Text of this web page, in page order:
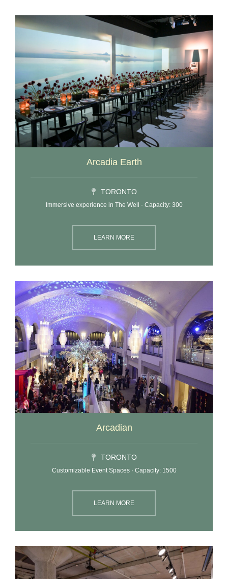
Arcadia Earth
TORONTO
Immersive experience in The Well · Capacity: 300
LEARN MORE
Arcadian
TORONTO
Customizable Event Spaces · Capacity: 1500
LEARN MORE